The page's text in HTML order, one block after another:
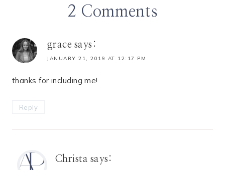
2 Comments
grace says:
JANUARY 21, 2019 AT 12:17 PM
thanks for including me!
Reply
Christa says: